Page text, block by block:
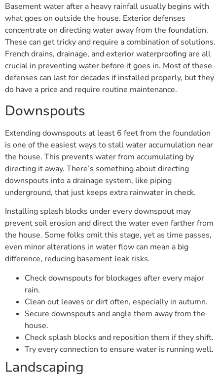
Basement water after a heavy rainfall usually begins with
what goes on outside the house. Exterior defenses
concentrate on directing water away from the foundation.
These can get tricky and require a combination of solutions.
French drains, drainage, and exterior waterproofing are all
crucial in preventing water before it goes in. Most of these
defenses can last for decades if installed properly, but they
do have a price and require routine maintenance.
Downspouts
Extending downspouts at least 6 feet from the foundation
is one of the easiest ways to stall water accumulation near
the house. This prevents water from accumulating by
directing it away. There’s something about directing
downspouts into a drainage system, like piping
underground, that just keeps extra rainwater in check.
Installing splash blocks under every downspout may
prevent soil erosion and direct the water even farther from
the house. Some folks omit this stage, yet as time passes,
even minor alterations in water flow can mean a big
difference, reducing basement leak risks.
Check downspouts for blockages after every major
rain.
Clean out leaves or dirt often, especially in autumn.
Secure downspouts and angle them away from the
house.
Check splash blocks and reposition them if they shift.
Try every connection to ensure water is running well.
Landscaping